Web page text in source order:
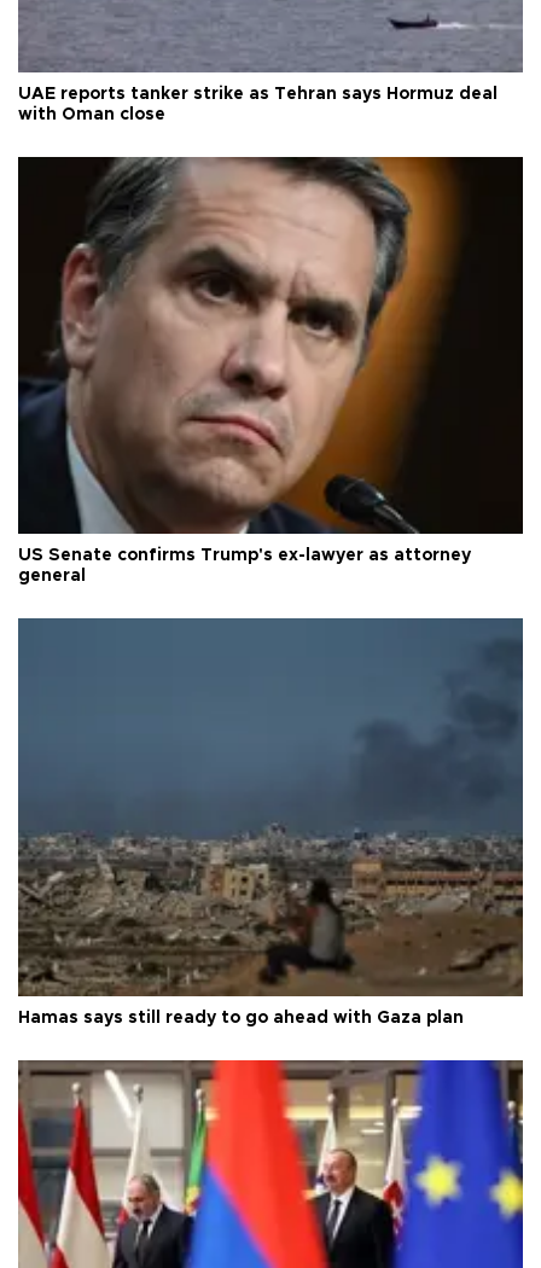
UAE reports tanker strike as Tehran says Hormuz deal
with Oman close
US Senate confirms Trump's ex-lawyer as attorney
general
Hamas says still ready to go ahead with Gaza plan